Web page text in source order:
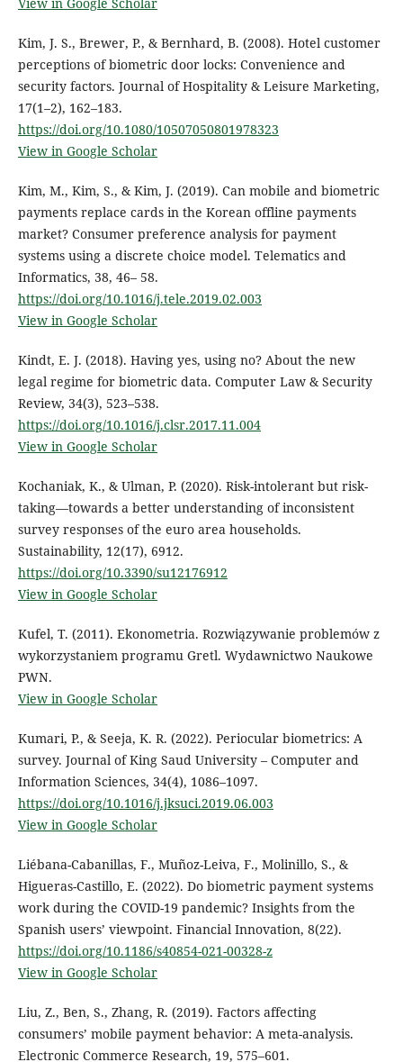
Kim, J. S., Brewer, P., & Bernhard, B. (2008). Hotel customer
perceptions of biometric door locks: Convenience and
security factors. Journal of Hospitality & Leisure Marketing,
17(1–2), 162–183.
https://doi.org/10.1080/10507050801978323
View in Google Scholar
Kim, M., Kim, S., & Kim, J. (2019). Can mobile and biometric
payments replace cards in the Korean offline payments
market? Consumer preference analysis for payment
systems using a discrete choice model. Telematics and
Informatics, 38, 46– 58.
https://doi.org/10.1016/j.tele.2019.02.003
View in Google Scholar
Kindt, E. J. (2018). Having yes, using no? About the new
legal regime for biometric data. Computer Law & Security
Review, 34(3), 523–538.
https://doi.org/10.1016/j.clsr.2017.11.004
View in Google Scholar
Kochaniak, K., & Ulman, P. (2020). Risk-intolerant but risk-
taking—towards a better understanding of inconsistent
survey responses of the euro area households.
Sustainability, 12(17), 6912.
https://doi.org/10.3390/su12176912
View in Google Scholar
Kufel, T. (2011). Ekonometria. Rozwiązywanie problemów z
wykorzystaniem programu Gretl. Wydawnictwo Naukowe
PWN.
View in Google Scholar
Kumari, P., & Seeja, K. R. (2022). Periocular biometrics: A
survey. Journal of King Saud University – Computer and
Information Sciences, 34(4), 1086–1097.
https://doi.org/10.1016/j.jksuci.2019.06.003
View in Google Scholar
Liébana-Cabanillas, F., Muñoz-Leiva, F., Molinillo, S., &
Higueras-Castillo, E. (2022). Do biometric payment systems
work during the COVID-19 pandemic? Insights from the
Spanish users’ viewpoint. Financial Innovation, 8(22).
https://doi.org/10.1186/s40854-021-00328-z
View in Google Scholar
Liu, Z., Ben, S., Zhang, R. (2019). Factors affecting
consumers’ mobile payment behavior: A meta-analysis.
Electronic Commerce Research, 19, 575–601.